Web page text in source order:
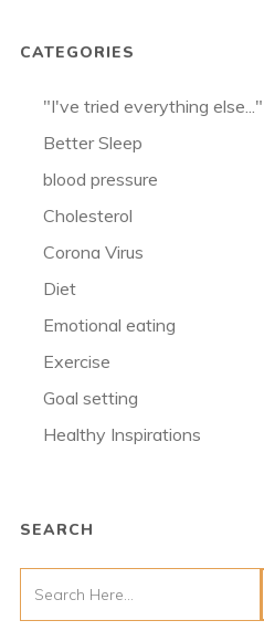
CATEGORIES
"I've tried everything else..."
Better Sleep
blood pressure
Cholesterol
Corona Virus
Diet
Emotional eating
Exercise
Goal setting
Healthy Inspirations
SEARCH